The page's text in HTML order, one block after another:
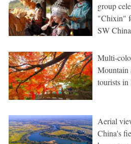
group
"Chixin"
SW China
Multi-
Mountain
tourists in
Aerial
China's